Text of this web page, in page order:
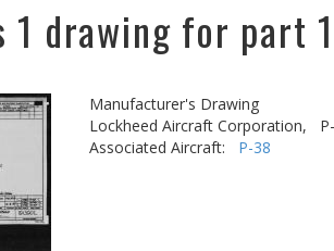
1 drawing for part
Manufacturer's Drawing
Lockheed Aircraft Corporation,
Associated Aircraft: P-38